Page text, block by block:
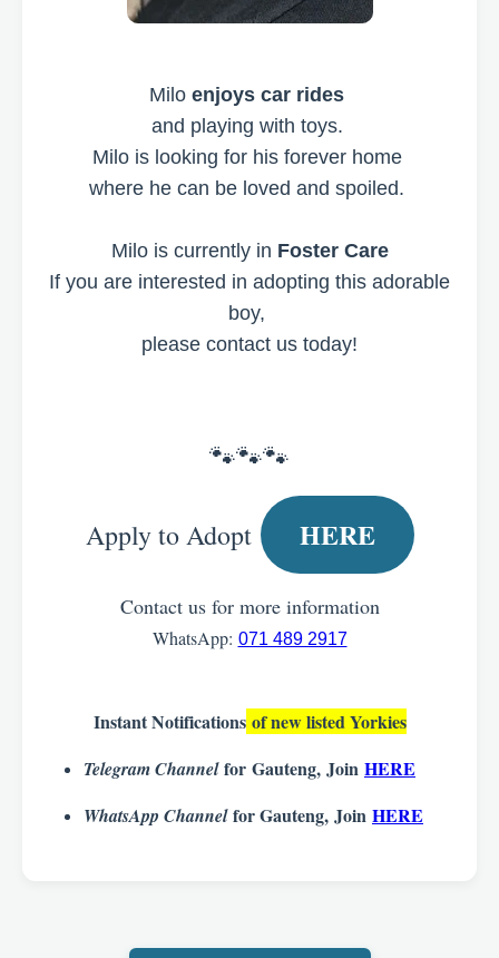
Milo enjoys car rides
and playing with toys.
Milo is looking for his forever home
where he can be loved and spoiled.
Milo is currently in Foster Care
If you are interested in adopting this adorable
boy,
please contact us today!
🐾🐾🐾
Apply to Adopt HERE
Contact us for more information
WhatsApp: 071 489 2917
Instant Notificationsof new listed Yorkies
Telegram Channelfor Gauteng, Join HERE
WhatsApp Channelfor Gauteng, Join HERE